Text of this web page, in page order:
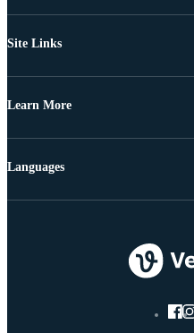
Site Links
Learn More
Languages